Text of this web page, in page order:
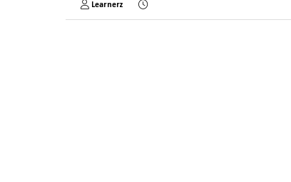
Learnerz